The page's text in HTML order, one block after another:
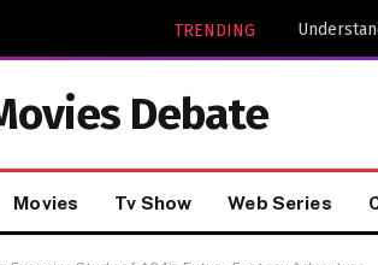
TRENDING
Debate
Movies Tv Show Web Series